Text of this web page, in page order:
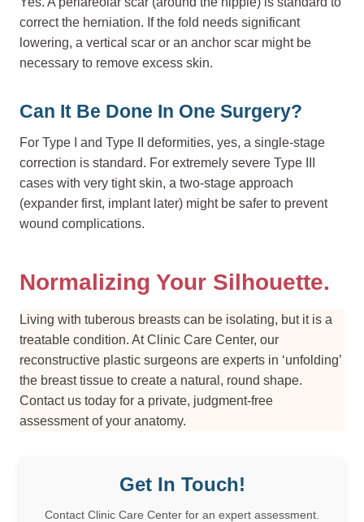
correct the herniation. If the fold needs significant
lowering, a vertical scar or an anchor scar might be
necessary to remove excess skin.
Can It Be Done In One Surgery?
For Type I and Type II deformities, yes, a single-stage
correction is standard. For extremely severe Type III
cases with very tight skin, a two-stage approach
(expander first, implant later) might be safer to prevent
wound complications.
Normalizing Your Silhouette.
Living with tuberous breasts can be isolating, but it is a
treatable condition. At Clinic Care Center, our
reconstructive plastic surgeons are experts in ‘unfolding’
the breast tissue to create a natural, round shape.
Contact us today for a private, judgment-free
assessment of your anatomy.
Get In Touch!
Contact Clinic Care Center for an expert assessment.